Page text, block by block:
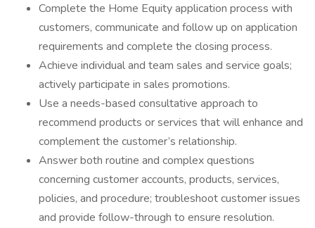
Complete the Home Equity application process with
customers, communicate and follow up on application
requirements and complete the closing process.
Achieve individual and team sales and service goals;
actively participate in sales promotions.
Use a needs-based consultative approach to
recommend products or services that will enhance and
complement the customer’s relationship.
Answer both routine and complex questions
concerning customer accounts, products, services,
policies, and procedure; troubleshoot customer issues
and provide follow-through to ensure resolution.